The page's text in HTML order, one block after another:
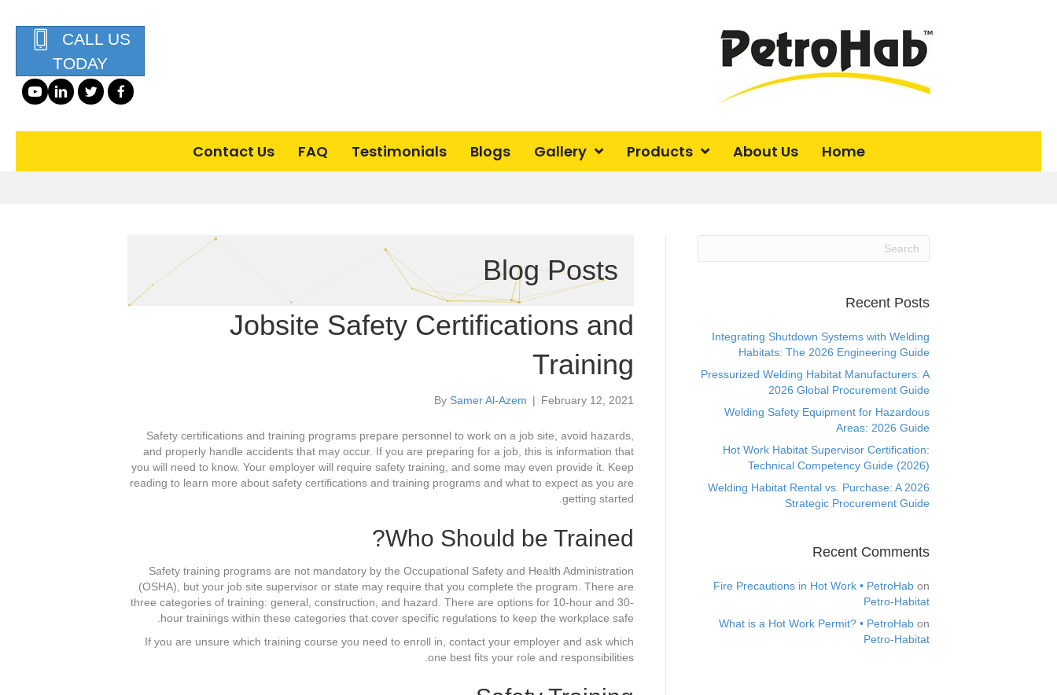
CALL US
TODAY
Home
About Us
Products
Gallery
Blogs
Testimonials
FAQ
Contact Us
Blog Posts
Jobsite Safety Certifications and
Training
By Samer Al-Azem | February 12, 2021
Safety certifications and training programs prepare personnel to work on a job site, avoid hazards,
and properly handle accidents that may occur. If you are preparing for a job, this is information that
you will need to know. Your employer will require safety training, and some may even provide it. Keep
reading to learn more about safety certifications and training programs and what to expect as you are
getting started.
Who Should be Trained?
Safety training programs are not mandatory by the Occupational Safety and Health Administration
(OSHA), but your job site supervisor or state may require that you complete the program. There are
three categories of training: general, construction, and hazard. There are options for 10-hour and 30-
hour trainings within these categories that cover specific regulations to keep the workplace safe.
If you are unsure which training course you need to enroll in, contact your employer and ask which
one best fits your role and responsibilities.
Recent Posts
Integrating Shutdown Systems with Welding
Habitats: The 2026 Engineering Guide
Pressurized Welding Habitat Manufacturers: A
2026 Global Procurement Guide
Welding Safety Equipment for Hazardous
Areas: 2026 Guide
Hot Work Habitat Supervisor Certification:
Technical Competency Guide (2026)
Welding Habitat Rental vs. Purchase: A 2026
Strategic Procurement Guide
Recent Comments
Fire Precautions in Hot Work • PetroHab on
Petro-Habitat
What is a Hot Work Permit? • PetroHab on
Petro-Habitat